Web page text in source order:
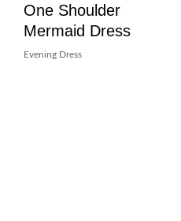
One Shoulder
Mermaid Dress
Evening Dress